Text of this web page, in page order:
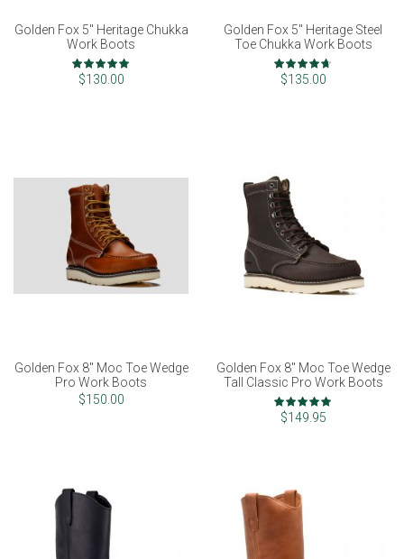
Golden Fox 5" Heritage Chukka
Work Boots
Rating:
100%
$130.00
Golden Fox 5" Heritage Steel
Toe Chukka Work Boots
Rating:
93%
$135.00
Golden Fox 8" Moc Toe Wedge
Pro Work Boots
$150.00
Golden Fox 8" Moc Toe Wedge
Tall Classic Pro Work Boots
Rating:
100%
$149.95